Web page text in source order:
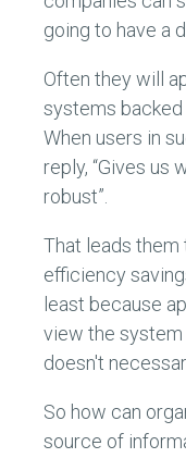
going to have a
Often they will
systems backed
When users in
reply, “Gives us
robust”.
That leads
efficiency
least because
view the system
doesn't
So how can
source of